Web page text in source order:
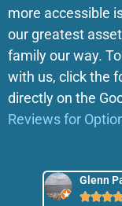
more accessible
our greatest
family our way.
with us, click the
directly on the
Reviews for
Glenn
